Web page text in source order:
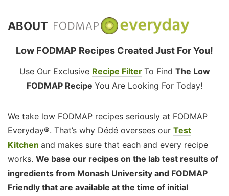
ABOUT
Low FODMAP Recipes Created Just For You!
Use Our Exclusive Recipe Filter To Find The Low
FODMAP Recipe You Are Looking For Today!
We take low FODMAP recipes seriously at FODMAP
Everyday®. That’s why Dédé oversees our Test
Kitchen and makes sure that each and every recipe
works. We base our recipes on the lab test results of
ingredients from Monash University and FODMAP
Friendly that are available at the time of initial